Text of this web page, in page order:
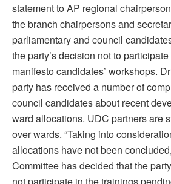
statement to AP regional
the branch chairpersons and
parliamentary and council
the party’s decision not to
manifesto candidates’ workshops.
party has received a number of
council candidates about recent
ward allocations. UDC partners are
over wards. “Taking into
allocations have not been
Committee has decided that the
not participate in the trainings